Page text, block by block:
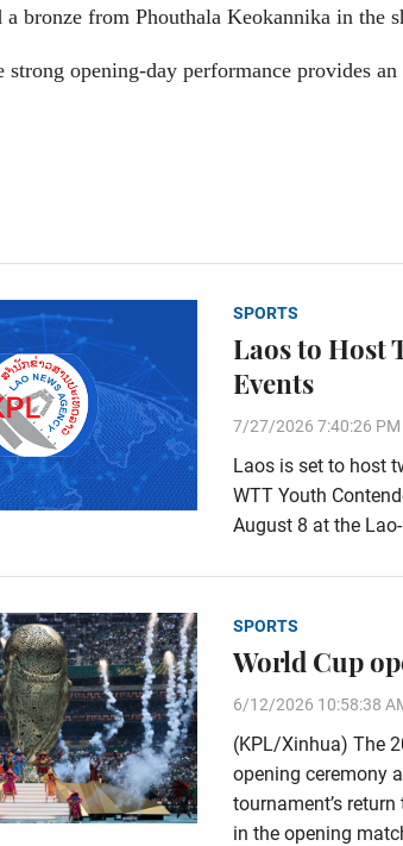
a bronze from Phouthala Keokannika in the
strong opening-day performance provides
SPORTS
Laos to Host
Events
7/27/2026 7:40:26 PM
Laos is set to host
WTT Youth
August 8 at the
SPORTS
World Cup
6/12/2026 10:58:38
(KPL/Xinhua) The
opening ceremony
tournament’s
in the opening